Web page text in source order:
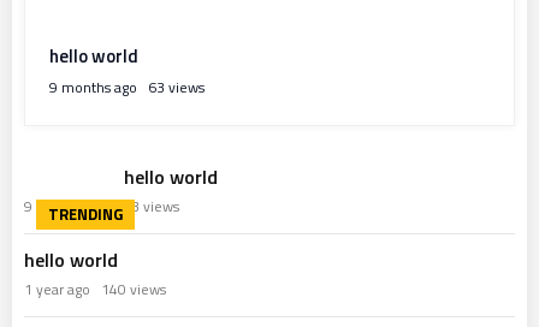
hello world
9 months ago 63 views
hello world
9 months ago63 views
hello world
1 year ago 140 views